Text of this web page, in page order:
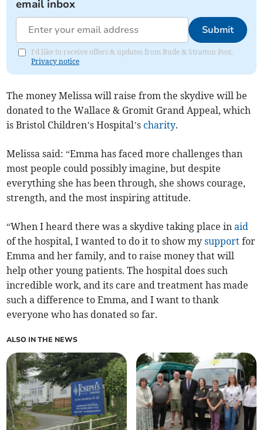
email inbox
Submit
I'd like to receive offers & updates from Bude & Stratton Post.
Privacy notice
The money Melissa will raise from the skydive will be
donated to the Wallace & Gromit Grand Appeal, which
is Bristol Children’s Hospital’scharity.
Melissa said: “Emma has faced more challenges than
most people could possibly imagine, but despite
everything she has been through, she shows courage,
strength, and the most inspiring attitude.
“When I heard there was a skydive taking place inaid
of the hospital, I wanted to do it to show mysupport for
Emma and her family, and to raise money that will
help other young patients. The hospital does such
incredible work, and its care and treatment has made
such a difference to Emma, and I want to thank
everyone who has donated so far.
ALSO IN THE NEWS